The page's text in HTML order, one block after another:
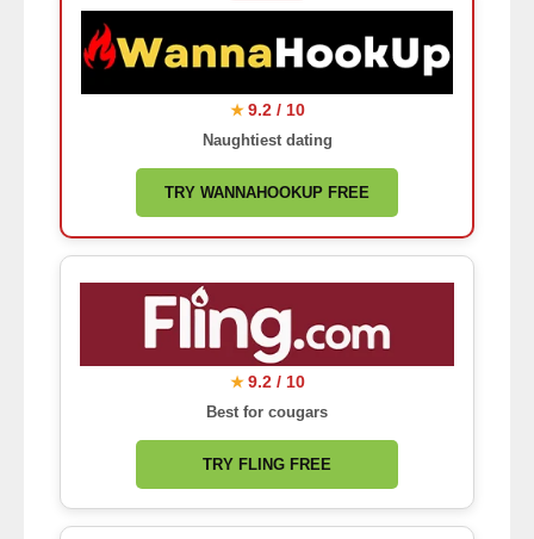
★ 9.2 / 10
Naughtiest dating
TRY WANNAHOOKUP FREE
★ 9.2 / 10
Best for cougars
TRY FLING FREE